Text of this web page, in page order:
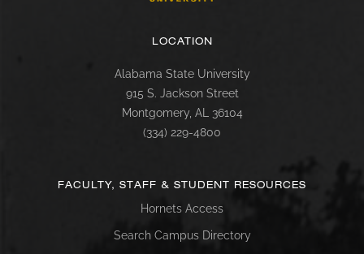
LOCATION
Alabama State University
915 S. Jackson Street
Montgomery, AL 36104
(334) 229-4800
FACULTY, STAFF & STUDENT RESOURCES
Hornets Access
Search Campus Directory